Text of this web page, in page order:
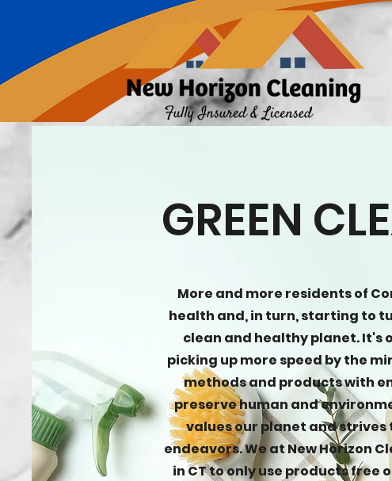
GREEN
More and more residents of
health and, in turn, starting to
clean and healthy planet. It's
picking up more speed by the
methods and products with
preserve human and
values our planet and strives
endeavors. We at New Horizon
in CT to only use products